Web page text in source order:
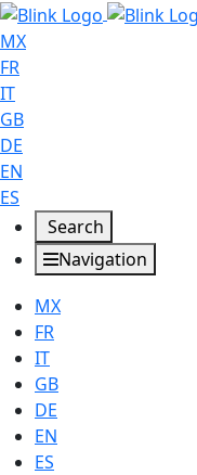
MX
FR
IT
GB
DE
EN
ES
Search
Navigation
MX
FR
IT
GB
DE
EN
ES